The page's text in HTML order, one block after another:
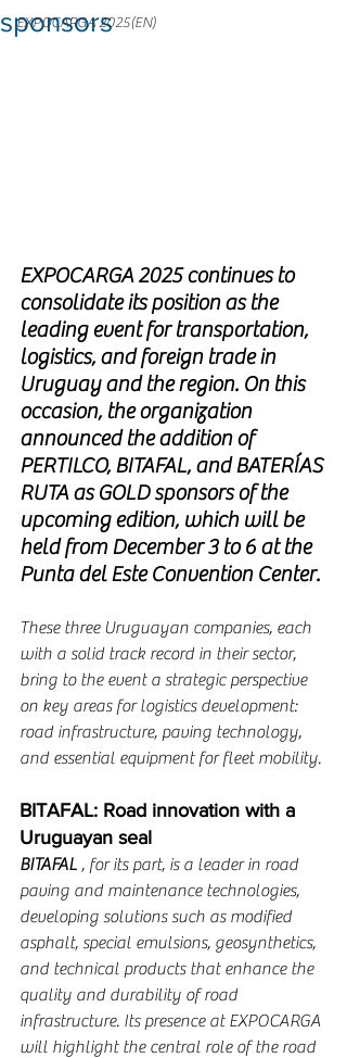
EXPOCARGA 2025(EN)
sponsors
EXPOCARGA 2025 continues to
consolidate its position as the
leading event for transportation,
logistics, and foreign trade in
Uruguay and the region. On this
occasion, the organization
announced the addition of
PERTILCO, BITAFAL, and BATERÍAS
RUTA as GOLD sponsors of the
upcoming edition, which will be
held from December 3 to 6 at the
Punta del Este Convention Center.
These three Uruguayan companies, each
with a solid track record in their sector,
bring to the event a strategic perspective
on key areas for logistics development:
road infrastructure, paving technology,
and essential equipment for fleet mobility.
BITAFAL: Road innovation with a
Uruguayan seal
BITAFAL , for its part, is a leader in road
paving and maintenance technologies,
developing solutions such as modified
asphalt, special emulsions, geosynthetics,
and technical products that enhance the
quality and durability of road
infrastructure. Its presence at EXPOCARGA
will highlight the central role of the road